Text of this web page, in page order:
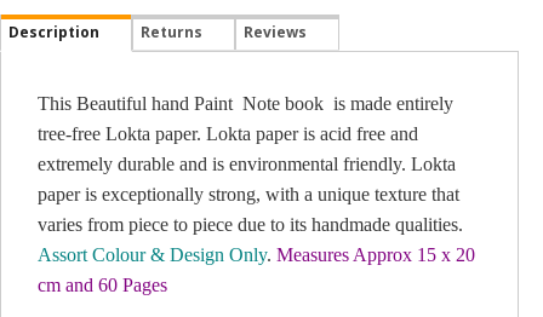
Description Returns Reviews
This Beautiful hand Paint Note book is made entirely
tree-free Lokta paper. Lokta paper is acid free and
extremely durable and is environmental friendly. Lokta
paper is exceptionally strong, with a unique texture that
varies from piece to piece due to its handmade qualities.
Assort Colour & Design Only. Measures Approx 15 x 20
cm and 60 Pages